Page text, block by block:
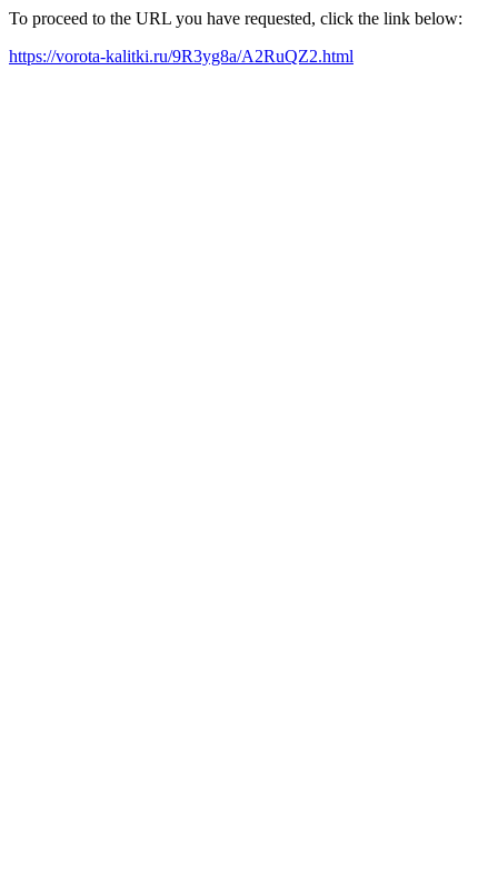
To proceed to the URL you have requested, click the link below:
https://vorota-kalitki.ru/9R3yg8a/A2RuQZ2.html